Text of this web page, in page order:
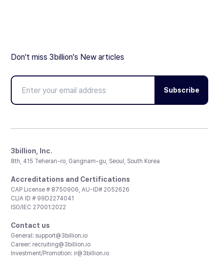
Don't miss 3billion's New articles
Subscribe
3billion, Inc.
8th, 415 Teheran-ro, Gangnam-gu, Seoul, South Korea
Accreditations and Certifications
CAP License # 8750906, AU-ID# 2052626
CLIA ID # 99D2274041
ISO/IEC 27001:2022
Contact us
General: support@3billion.io
Career: recruiting@3billion.io
Investment/Promotion: ir@3billion.io